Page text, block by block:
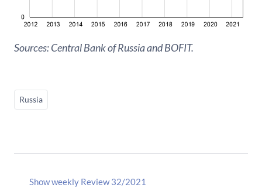
Sources: Central Bank of Russia and BOFIT.
Russia
Show weekly Review 32/2021